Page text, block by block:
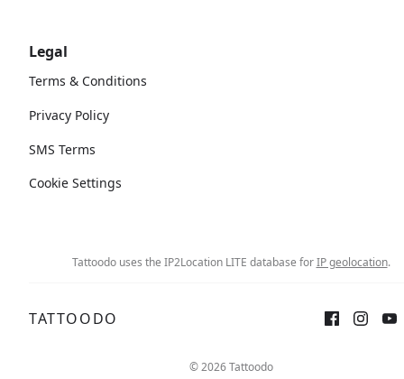
Legal
Terms & Conditions
Privacy Policy
SMS Terms
Cookie Settings
Tattoodo uses the IP2Location LITE database forIP geolocation.
TATTOODO
© 2026 Tattoodo